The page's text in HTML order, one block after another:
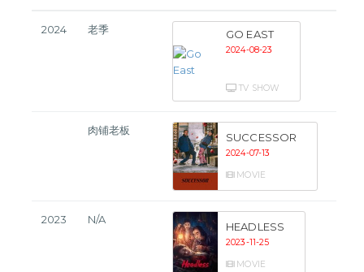
2024 老季 GO EAST
2024-08-23
TV SHOW
肉铺老板
SUCCESSOR
2024-07-13
MOVIE
2023 N/A
HEADLESS
2023-11-25
MOVIE